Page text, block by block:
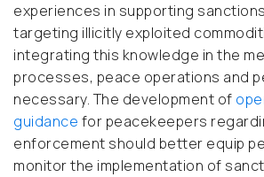
experiences in supporting
targeting illicitly exploited
integrating this knowledge in the
processes, peace operations and
necessary. The development of
guidance for peacekeepers
enforcement should better equip
monitor the implementation of